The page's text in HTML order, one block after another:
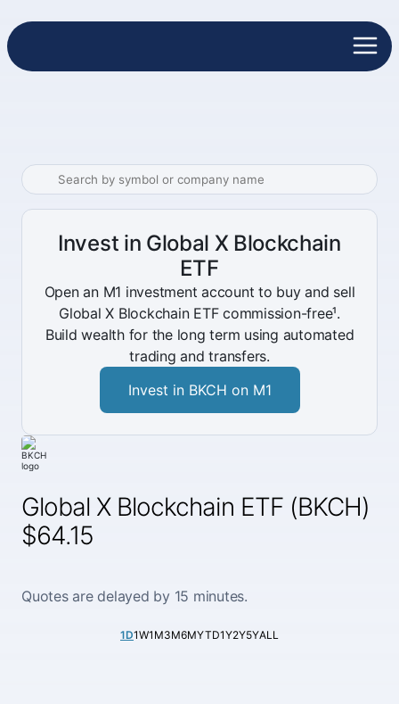
Global X Blockchain ETF (BKCH)
$64.15
Quotes are delayed by 15 minutes.
1D1W1M3M6MYTD1Y2Y5YALL
Invest in Global X Blockchain
ETF
Open an M1 investment account to buy and sell
Global X Blockchain ETF commission-free¹.
Build wealth for the long term using automated
trading and transfers.
Invest in BKCH on M1